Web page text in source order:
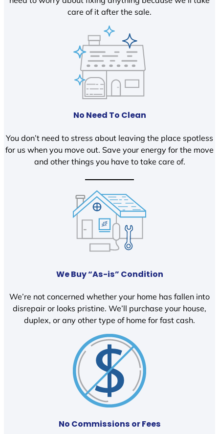
care of it after the sale.
No Need To Clean
You don’t need to stress about leaving the place spotless
for us when you move out. Save your energy for the move
and other things you have to take care of.
We Buy “As-is” Condition
We’re not concerned whether your home has fallen into
disrepair or looks pristine. We’ll purchase your house,
duplex, or any other type of home for fast cash.
No Commissions or Fees